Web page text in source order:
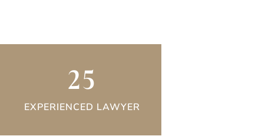
EXPERIENCED LAWYER
25